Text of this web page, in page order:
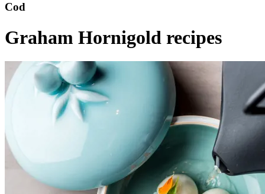
Cod
Graham Hornigold recipes